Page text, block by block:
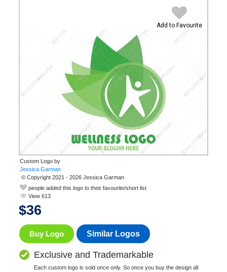
Add to Favourite
Custom Logo by
© Copyright 2021 - 2026 Jessica Garman
people added this logo to their favourite/short list
View 613
$36
Buy Logo Similar Logos
Exclusive and Trademarkable
Each custom logo is sold once only. So once you buy the design all